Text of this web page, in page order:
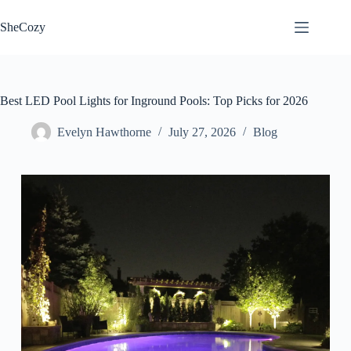
to
content
SheCozy
Best LED Pool Lights for Inground Pools: Top Picks for 2026
Evelyn Hawthorne July 27, 2026 Blog